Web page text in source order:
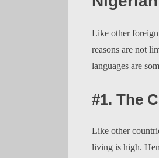
Like other
reasons are not
languages are
#1. The
Like other
living is high.